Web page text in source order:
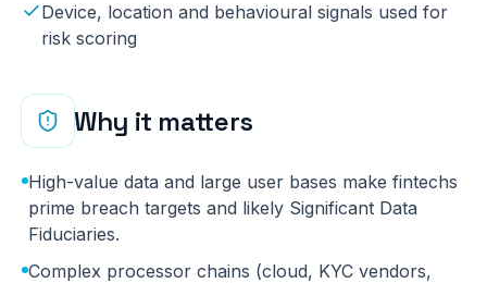
Device, location and behavioural signals used for
risk scoring
Why it matters
High-value data and large user bases make fintechs
prime breach targets and likely Significant Data
Fiduciaries.
Complex processor chains (cloud, KYC vendors,